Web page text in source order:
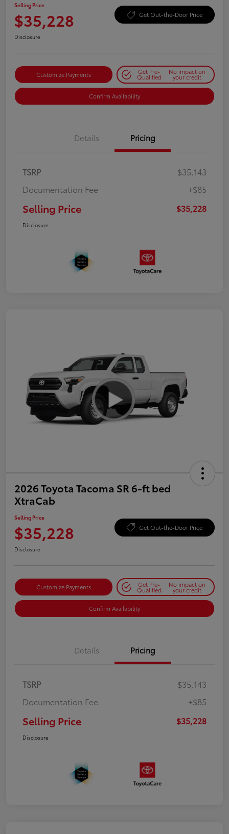
Selling Price
$35,228 Get Out-the-Door Price
Disclosure
Customize Payments Get Pre-
Qualified
No impact on
your credit
Confirm Availability
Details Pricing
TSRP
$35,143
Documentation Fee
+$85
Selling Price $35,228
Disclosure
2026 Toyota Tacoma SR 6-ft bed
XtraCab
Selling Price
$35,228 Get Out-the-Door Price
Disclosure
Customize Payments Get Pre-
Qualified
No impact on
your credit
Confirm Availability
Details Pricing
TSRP
$35,143
Documentation Fee
+$85
Selling Price $35,228
Disclosure